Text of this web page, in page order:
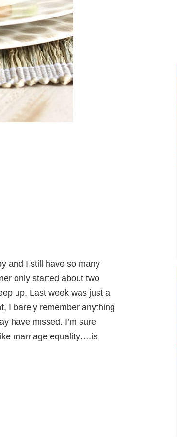
and I still have so many
only started about two
up. Last week was just a
I barely remember anything
have missed. I’m sure
marriage equality….is